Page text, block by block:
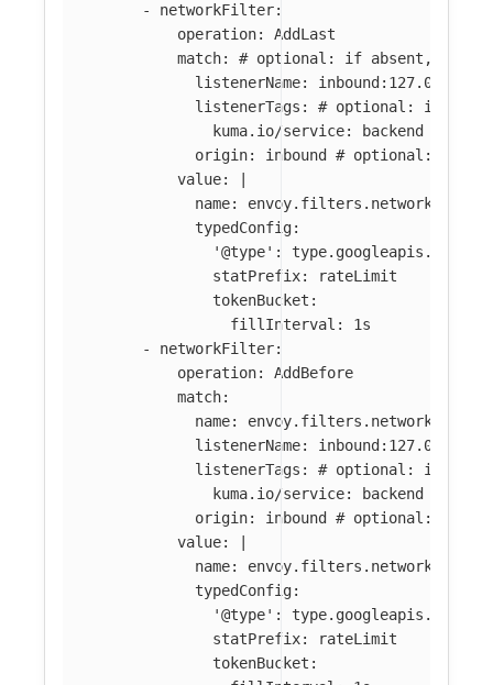
-
networkFilter:
operation:
AddLast
match:
# optional: if absent,
listenerName:
inbound:127.0.0.0:80
listenerTags :
# optional: if
kuma.io/service:
backend
origin: inbound
# optional: if
value:
name:
typedConfig:
'@type': type.googleapis.com/
statPrefix: rateLimit
tokenBucket:
fillInterval: 1s
-
networkFilter:
operation:
AddBefore
match:
name:
listenerName:
inbound:127.0.0.0:80
listenerTags :
# optional: if
kuma.io/service:
backend
origin: inbound
# optional: if
value:
name:
typedConfig:
'@type': type.googleapis.com/
statPrefix: rateLimit
tokenBucket: